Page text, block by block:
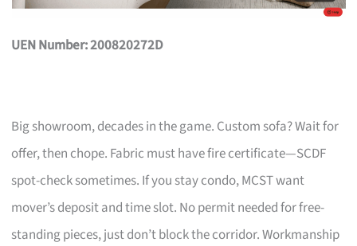
UEN Number: 200820272D
Big showroom, decades in the game. Custom sofa? Wait for
offer, then chope. Fabric must have fire certificate—SCDF
spot-check sometimes. If you stay condo, MCST want
mover’s deposit and time slot. No permit needed for free-
standing pieces, just don’t block the corridor. Workmanship